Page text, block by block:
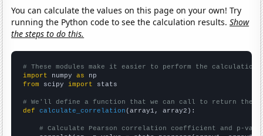
You can calculate the values on this page on your own! Try
running the Python code to see the calculation results.Show
the steps to do this.
# These modules make it easier to perform the calculation
import numpy as
from scipy import stats
# We'll define a function that we can call to return the
def
calculate_correlation (array1, array2):
# Calculate Pearson correlation coefficient and p-